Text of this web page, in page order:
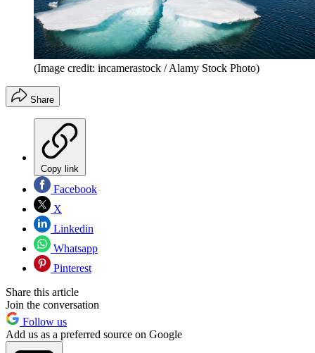
(Image credit: incamerastock / Alamy Stock Photo)
Share
Copy link
Facebook
X
Linkedin
Whatsapp
Pinterest
Share this article
Join the conversation
Follow us
Add us as a preferred source on Google